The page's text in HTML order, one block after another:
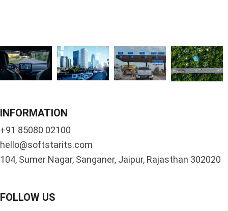
INFORMATION
+91 85080 02100
hello@softstarits.com
104, Sumer Nagar, Sanganer, Jaipur, Rajasthan 302020
FOLLOW US